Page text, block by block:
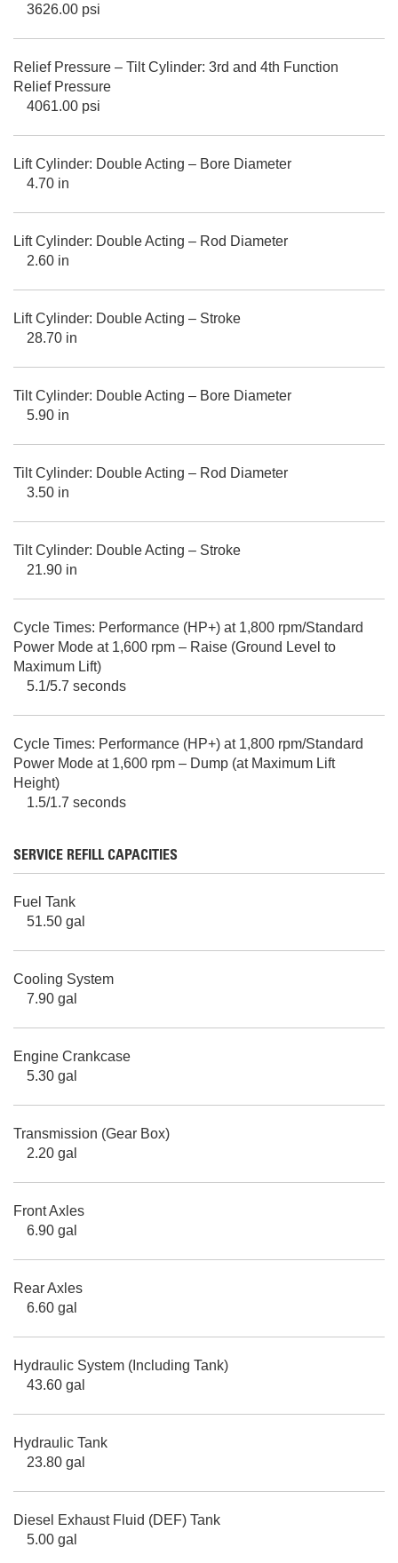
3626.00 psi
Relief Pressure – Tilt Cylinder: 3rd and 4th Function
Relief Pressure
4061.00 psi
Lift Cylinder: Double Acting – Bore Diameter
4.70 in
Lift Cylinder: Double Acting – Rod Diameter
2.60 in
Lift Cylinder: Double Acting – Stroke
28.70 in
Tilt Cylinder: Double Acting – Bore Diameter
5.90 in
Tilt Cylinder: Double Acting – Rod Diameter
3.50 in
Tilt Cylinder: Double Acting – Stroke
21.90 in
Cycle Times: Performance (HP+) at 1,800 rpm/Standard
Power Mode at 1,600 rpm – Raise (Ground Level to
Maximum Lift)
5.1/5.7 seconds
Cycle Times: Performance (HP+) at 1,800 rpm/Standard
Power Mode at 1,600 rpm – Dump (at Maximum Lift
Height)
1.5/1.7 seconds
SERVICE REFILL CAPACITIES
Fuel Tank
51.50 gal
Cooling System
7.90 gal
Engine Crankcase
5.30 gal
Transmission (Gear Box)
2.20 gal
Front Axles
6.90 gal
Rear Axles
6.60 gal
Hydraulic System (Including Tank)
43.60 gal
Hydraulic Tank
23.80 gal
Diesel Exhaust Fluid (DEF) Tank
5.00 gal